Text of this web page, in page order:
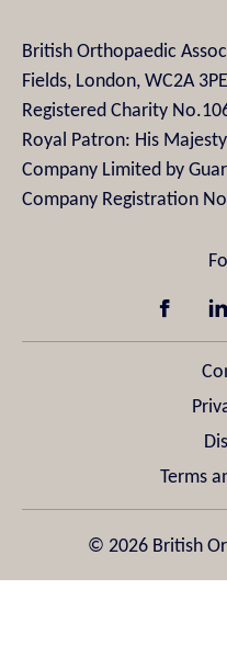
British Orthopaedic
Fields, London, WC2A 3PE
Registered Charity
Royal Patron: His
Company Limited by
Company Registration
Terms
© 2026 British